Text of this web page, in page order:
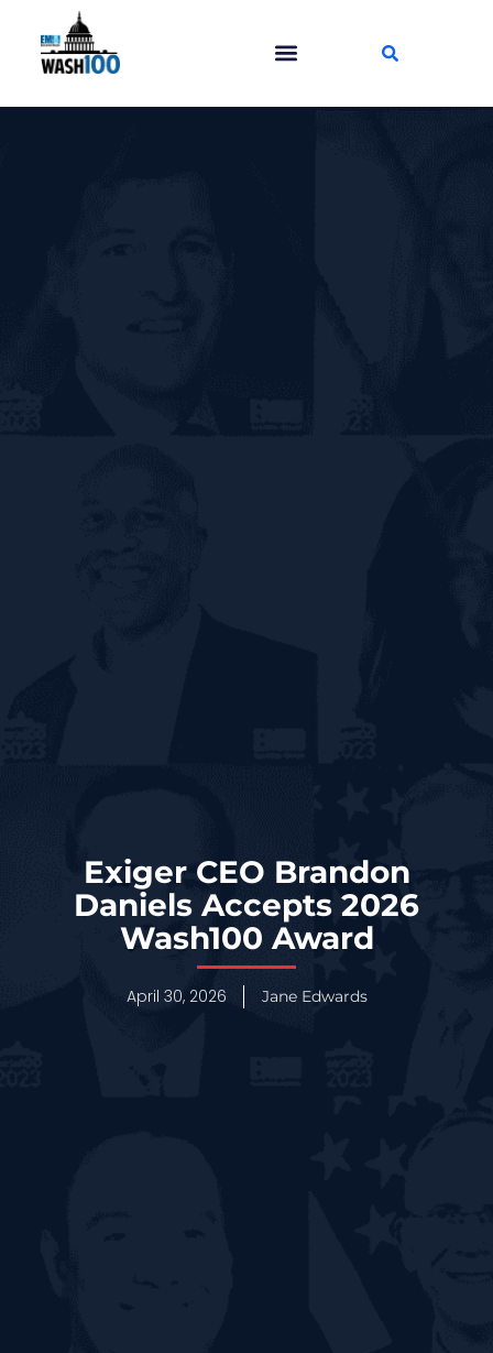
Exiger CEO Brandon
Daniels Accepts 2026
Wash100 Award
April 30, 2026 Jane Edwards